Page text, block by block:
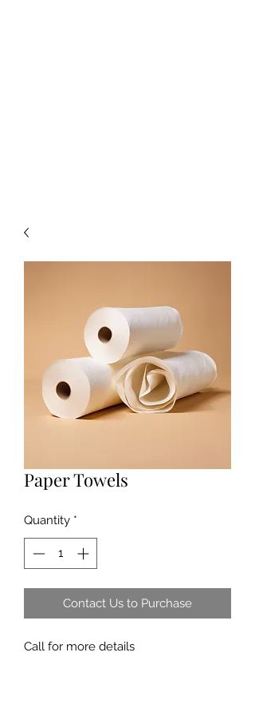
Paper Towels
Quantity *
Contact Us to Purchase
Call for more details